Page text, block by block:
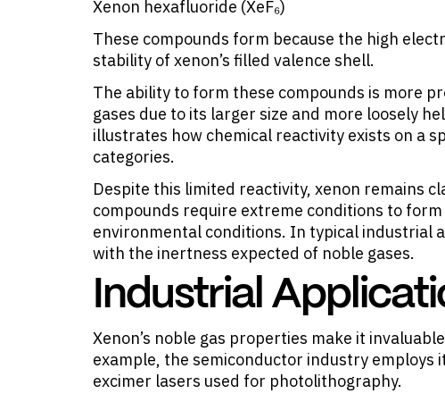
Xenon hexafluoride (XeF₆)
These compounds form because the high
stability of xenon’s filled valence shell.
The ability to form these compounds is more
gases due to its larger size and more loosely
illustrates how chemical reactivity exists on a
categories.
Despite this limited reactivity, xenon remains
compounds require extreme conditions to
environmental conditions. In typical industrial
with the inertness expected of noble gases.
Industrial
Xenon’s noble gas properties make it
example, the semiconductor industry employs
excimer lasers used for photolithography.